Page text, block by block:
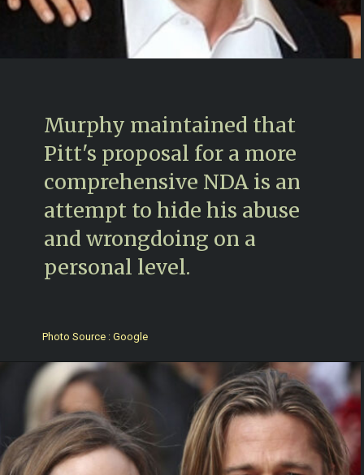
Murphy maintained that
Pitt's proposal for a more
comprehensive NDA is an
attempt to hide his abuse
and wrongdoing on a
personal level.
Photo Source : Google